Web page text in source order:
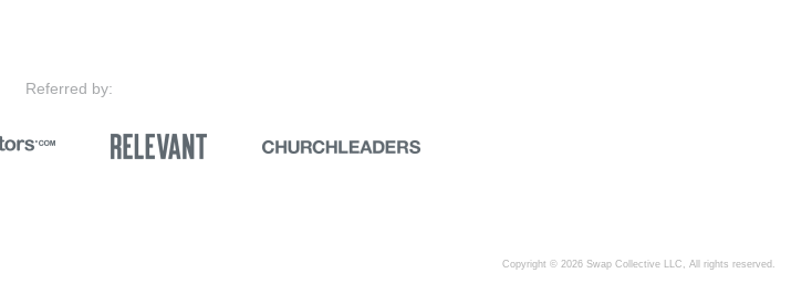
Referred by:
Copyright © 2026 Swap Collective LLC, All rights reserved.